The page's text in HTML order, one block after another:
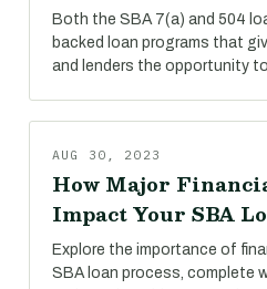
Both the SBA 7(a) and 504
backed loan programs that
and lenders the opportunity
AUG 30, 2023
How Major
Impact Your SBA
Explore the importance of
SBA loan process, complete